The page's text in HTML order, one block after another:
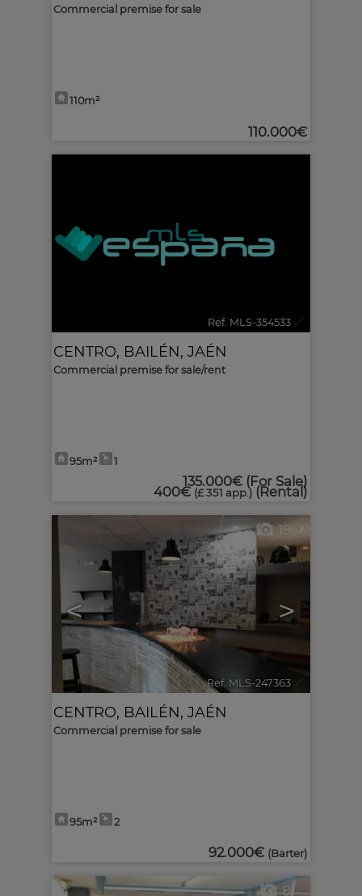
Commercial premise for sale
110m²
110.000€
Ref. MLS-354533 🔗
CENTRO, BAILÉN, JAÉN
Commercial premise for sale/rent
95m² 1
135.000€ (For Sale)
400€ (£ 351 app.) (Rental)
< >
19
Ref. MLS-247363
CENTRO, BAILÉN, JAÉN
Commercial premise for sale
95m² 2
92.000€ (Barter)
8